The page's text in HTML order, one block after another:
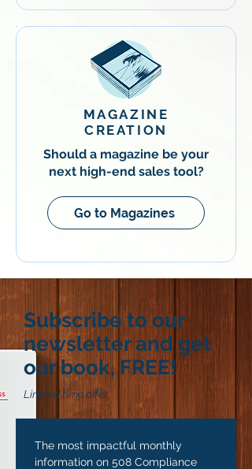
MAGAZINE
CREATION
Should a magazine be your
next high-end sales tool?
Go to Magazines
Subscribe to our
newsletter and get
our book, FREE!
Limited time offer.
The most impactful monthly
information on 508 Compliance